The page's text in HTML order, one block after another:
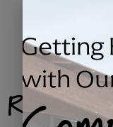
Related
Getting
with